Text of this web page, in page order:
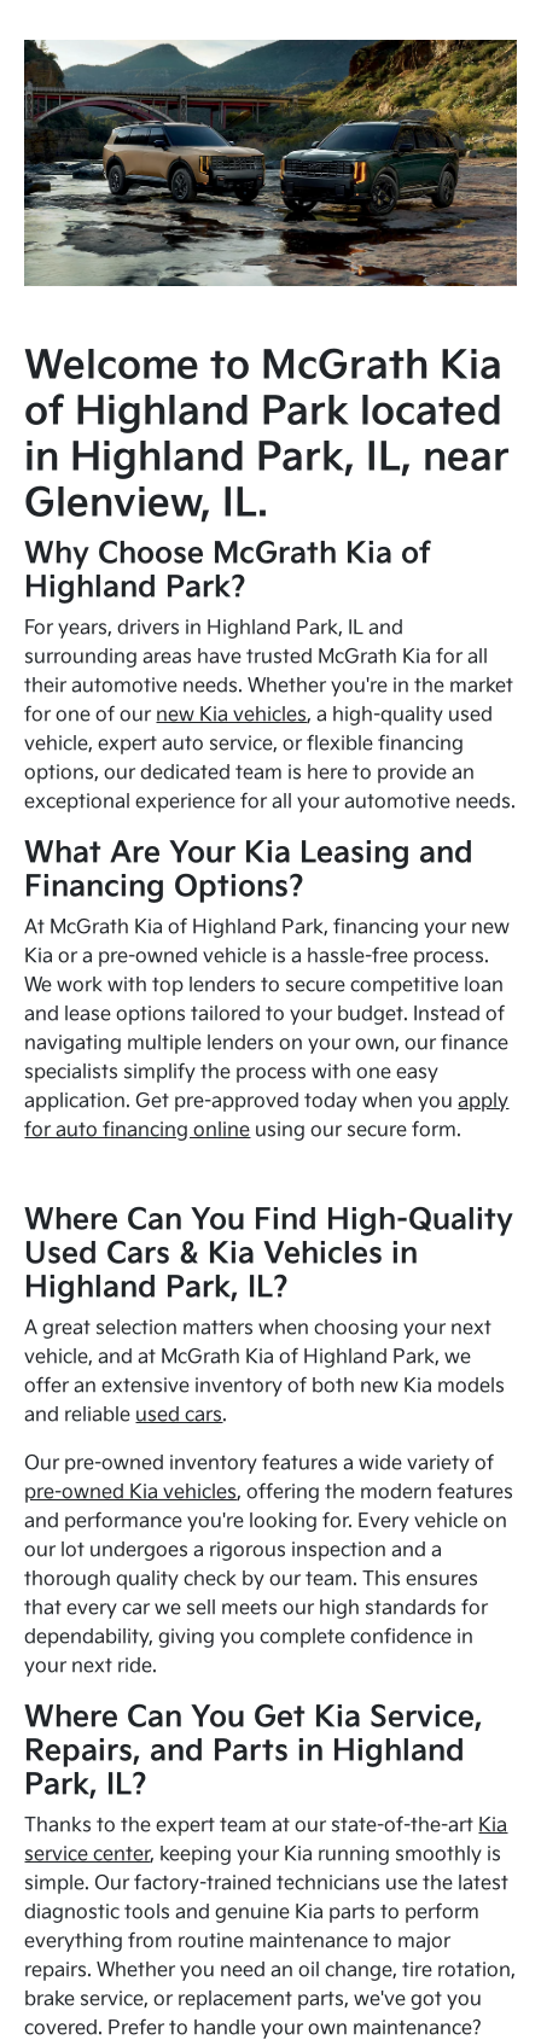
Welcome to McGrath Kia
of Highland Park located
in Highland Park, IL, near
Glenview, IL.
Why Choose McGrath Kia of
Highland Park?
For years, drivers in Highland Park, IL and
surrounding areas have trusted McGrath Kia for all
their automotive needs. Whether you're in the market
for one of our new Kia vehicles, a high-quality used
vehicle, expert auto service, or flexible financing
options, our dedicated team is here to provide an
exceptional experience for all your automotive needs.
What Are Your Kia Leasing and
Financing Options?
At McGrath Kia of Highland Park, financing your new
Kia or a pre-owned vehicle is a hassle-free process.
We work with top lenders to secure competitive loan
and lease options tailored to your budget. Instead of
navigating multiple lenders on your own, our finance
specialists simplify the process with one easy
application. Get pre-approved today when youapply
for auto financing online using our secure form.
Where Can You Find High-Quality
Used Cars & Kia Vehicles in
Highland Park, IL?
A great selection matters when choosing your next
vehicle, and at McGrath Kia of Highland Park, we
offer an extensive inventory of both new Kia models
and reliable used cars.
Our pre-owned inventory features a wide variety of
pre-owned Kia vehicles, offering the modern features
and performance you're looking for. Every vehicle on
our lot undergoes a rigorous inspection and a
thorough quality check by our team. This ensures
that every car we sell meets our high standards for
dependability, giving you complete confidence in
your next ride.
Where Can You Get Kia Service,
Repairs, and Parts in Highland
Park, IL?
Thanks to the expert team at our state-of-the-art Kia
service center, keeping your Kia running smoothly is
simple. Our factory-trained technicians use the latest
diagnostic tools and genuine Kia parts to perform
everything from routine maintenance to major
repairs. Whether you need an oil change, tire rotation,
brake service, or replacement parts, we've got you
covered. Prefer to handle your own maintenance?